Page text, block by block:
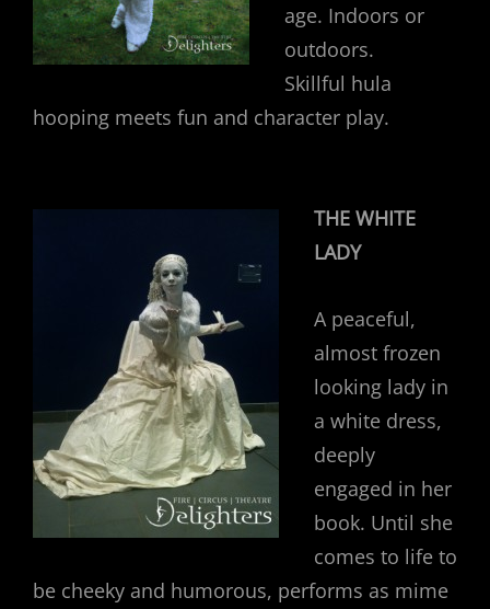
age. Indoors or
outdoors.
Skillful hula
hooping meets fun and character play.
THE WHITE
LADY
A peaceful,
almost frozen
looking lady in
a white dress,
deeply
engaged in her
book. Until she
comes to life to
be cheeky and humorous, performs as mime